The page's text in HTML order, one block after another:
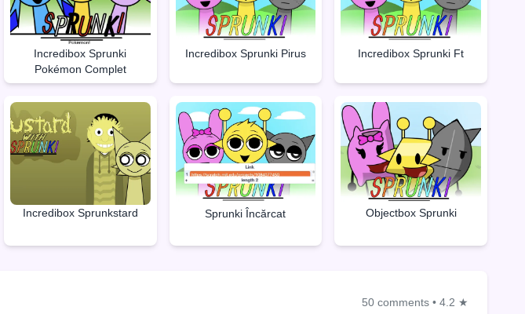
Incredibox Sprunki
Pokémon Complet
Incredibox Sprunki Pirus Incredibox Sprunki Ft
Incredibox Sprunkstard Sprunki Încărcat Objectbox Sprunki
50 comments • 4.2 ★